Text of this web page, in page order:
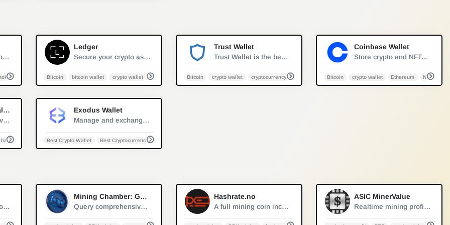
Major software cryptocurrency wallet mainly used to interact with the Ethereum blockchain
Ledger
Secure your crypto assets such as Bitcoin, Ethereum, XRP, Monero and more. Give yourself peace of mind by knowing that your cryptocurrencies are safe
Bitcoin bitcoin wallet crypto wallet cryptocurrency safety
Trust Wallet
Trust Wallet is the best ethereum wallet and cryptocurrency wallet to store your favourite BEP2, ERC20 and ERC721, tokens. Download the Android Trust Wallet and iOS app today!
Bitcoin crypto wallet cryptocurrency
Coinbase Wallet
Store crypto and NFTs in one place, support for hundreds of thousands of tokens and a whole world of dapps...
Bitcoin crypto wallet Ethereum NFT
Trezor Hardware Wallet
Discover the secure vault for your digital assets. Store bitcoins, litecoins, passwords, logins, and keys without worries.
hardware wallet
Exodus Wallet
Manage and exchange cryptocurrencies with the best Crypto Wallet for desktop and mobile. Get the secure and easy-to-use Exodus Altcoin &amp; Bitcoin Wallet.
Best Crypto Wallet Best Cryptocurrency Wallet
Crypto mining monitor and management sofeware
Mining Chamber: GPU Overclock Library
Query comprehensive optimal overclocking hash rate setup for various mainstream graphics cards in different cryptocurrency mining algorithms.
Hashrate.no
A full mining coin income distribution table based on graphics cards setup, select your card and immediately check the best profit plan.
ASIC MinerValue
Realtime mining profitability of all known ASIC miners